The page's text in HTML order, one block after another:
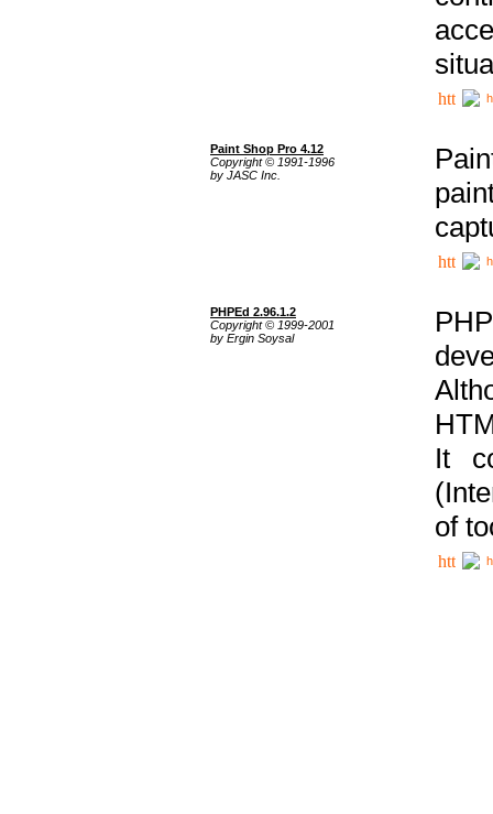
Paint Shop Pro 4.12
Copyright © 1991-1996
by JASC Inc.
PHPEd 2.96.1.2
Copyright © 1999-2001
by Ergin Soysal
It
of